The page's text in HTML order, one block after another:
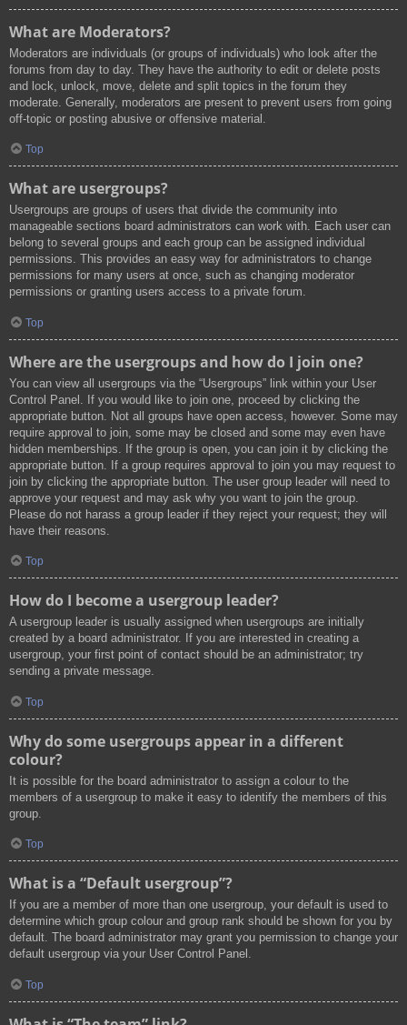
What are Moderators?
Moderators are individuals (or groups of individuals) who look after the
forums from day to day. They have the authority to edit or delete posts
and lock, unlock, move, delete and split topics in the forum they
moderate. Generally, moderators are present to prevent users from going
off-topic or posting abusive or offensive material.
Top
What are usergroups?
Usergroups are groups of users that divide the community into
manageable sections board administrators can work with. Each user can
belong to several groups and each group can be assigned individual
permissions. This provides an easy way for administrators to change
permissions for many users at once, such as changing moderator
permissions or granting users access to a private forum.
Top
Where are the usergroups and how do I join one?
You can view all usergroups via the “Usergroups” link within your User
Control Panel. If you would like to join one, proceed by clicking the
appropriate button. Not all groups have open access, however. Some may
require approval to join, some may be closed and some may even have
hidden memberships. If the group is open, you can join it by clicking the
appropriate button. If a group requires approval to join you may request to
join by clicking the appropriate button. The user group leader will need to
approve your request and may ask why you want to join the group.
Please do not harass a group leader if they reject your request; they will
have their reasons.
Top
How do I become a usergroup leader?
A usergroup leader is usually assigned when usergroups are initially
created by a board administrator. If you are interested in creating a
usergroup, your first point of contact should be an administrator; try
sending a private message.
Top
Why do some usergroups appear in a different
colour?
It is possible for the board administrator to assign a colour to the
members of a usergroup to make it easy to identify the members of this
group.
Top
What is a “Default usergroup”?
If you are a member of more than one usergroup, your default is used to
determine which group colour and group rank should be shown for you by
default. The board administrator may grant you permission to change your
default usergroup via your User Control Panel.
Top